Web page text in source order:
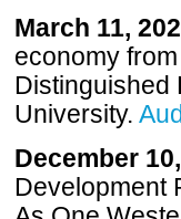
March 11,
economy
Distinguished
University.
December
Development